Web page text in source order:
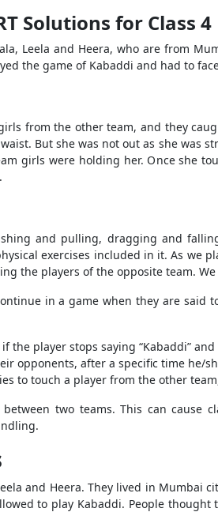
Solutions for Class
Leela and Heera, who are from
the game of Kabaddi and had to
from the other team, and they
But she was not out as she was
girls were holding her. Once she
and pulling, dragging and
exercises included in it. As we
the players of the opposite team.
in a game when they are
the player stops saying “Kabaddi”
opponents, after a specific time he/
to touch a player from the other
two teams. This can cause
and Heera. They lived in Mumbai
to play Kabaddi. People